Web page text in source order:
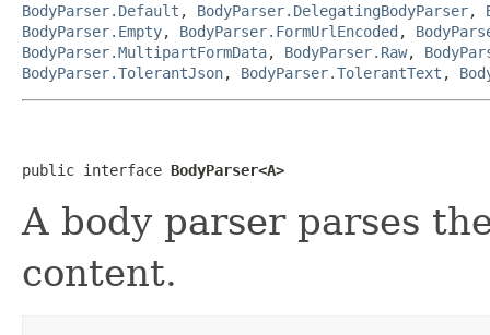
BodyParser.Default , BodyParser.DelegatingBodyParser,
BodyParser.Empty, BodyParser.FormUrlEncoded ,
BodyParser.MultipartFormData, BodyParser.Raw,
BodyParser.TolerantJson, BodyParser.TolerantText ,
public interface BodyParser<A>
A body parser parses
content.